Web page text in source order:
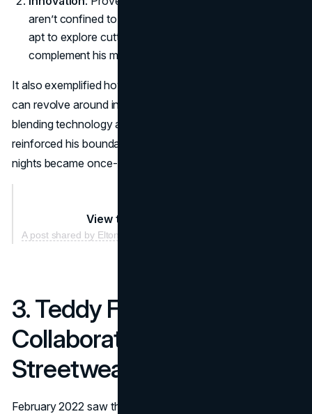
aren’t confined to clothes or accessories—he’s just as
apt to explore cutting-edge experiences that
complement his music.
It also exemplified how Elton John marketing partnerships
can revolve around intangible brand experiences. By
blending technology and live performance, the star
reinforced his boundary-pushing ethos, ensuring concert
nights became once-in-a-lifetime events.
View this post on Instagram
A post shared by Elton John (@eltonjohn)
3. Teddy Fresh
Collaboration (2022):
Streetwear and Sequins
February 2022 saw the star linking with streetwear